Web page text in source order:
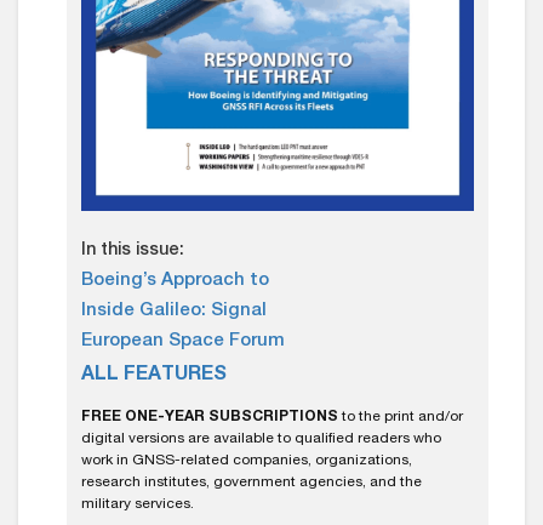
In this issue:
Boeing’s Approach to
Inside Galileo: Signal
European Space Forum
ALL FEATURES
FREE ONE-YEAR SUBSCRIPTIONS to the print and/or
digital versions are available to qualified readers who
work in GNSS-related companies, organizations,
research institutes, government agencies, and the
military services.